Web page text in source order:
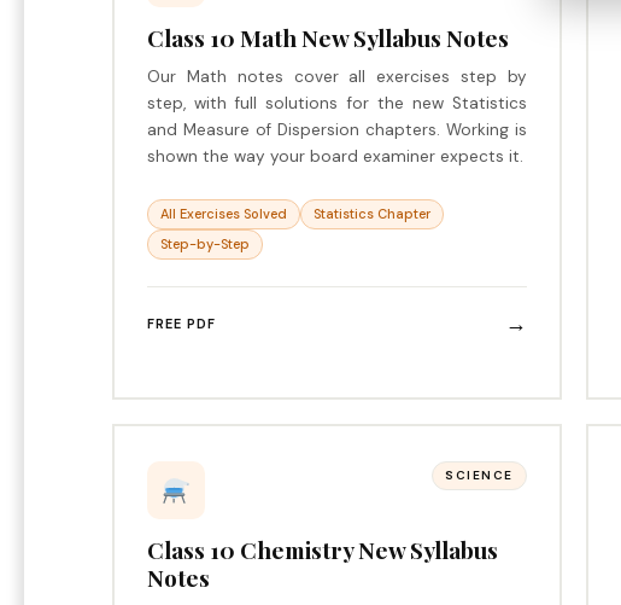
Class 10 Math New Syllabus Notes
Our Math notes cover all exercises step by
step, with full solutions for the new Statistics
and Measure of Dispersion chapters. Working is
shown the way your board examiner expects it.
All Exercises Solved
Statistics Chapter
Step-by-Step
FREE PDF →
SCIENCE
Class 10 Chemistry New Syllabus
Notes